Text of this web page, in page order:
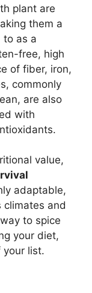
plant are
them a
to as a
free, high
of fiber, iron,
commonly
are also
with
value,
adaptable,
climates and
to spice
your diet,
your list.